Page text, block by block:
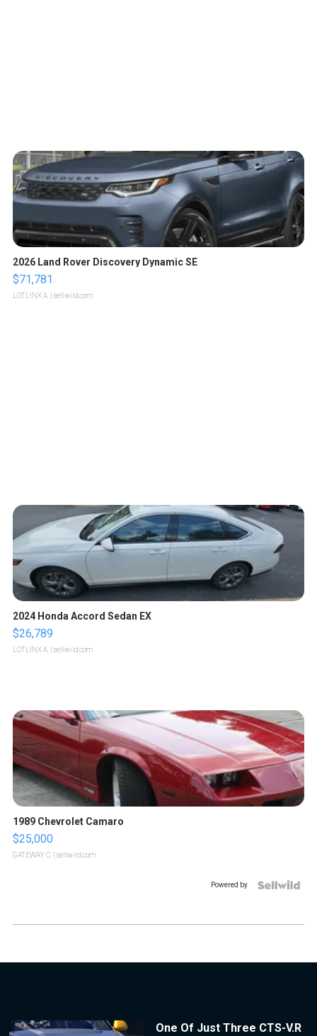
2026 Land Rover Discovery Dynamic SE
$71,781
LOTLINX A. | sellwild.com
2024 Honda Accord Sedan EX
$26,789
LOTLINX A. | sellwild.com
1989 Chevrolet Camaro
$25,000
GATEWAY C. | sellwild.com
Powered by
One Of Just Three CTS-V.R